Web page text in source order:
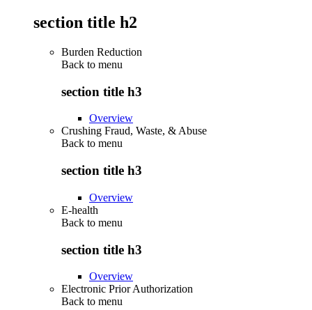
section title h2
Burden Reduction
Back to menu
section title h3
Overview
Crushing Fraud, Waste, & Abuse
Back to menu
section title h3
Overview
E-health
Back to menu
section title h3
Overview
Electronic Prior Authorization
Back to menu